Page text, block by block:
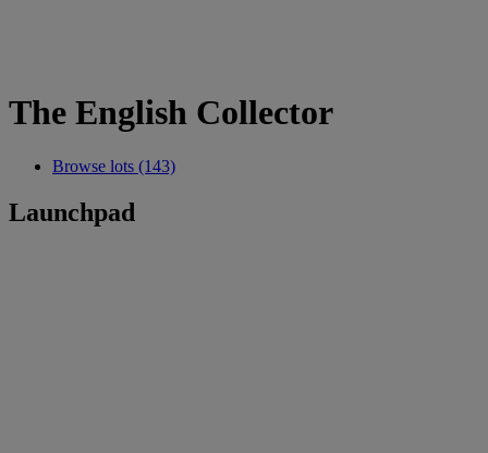
The English Collector
Browse lots (143)
Launchpad